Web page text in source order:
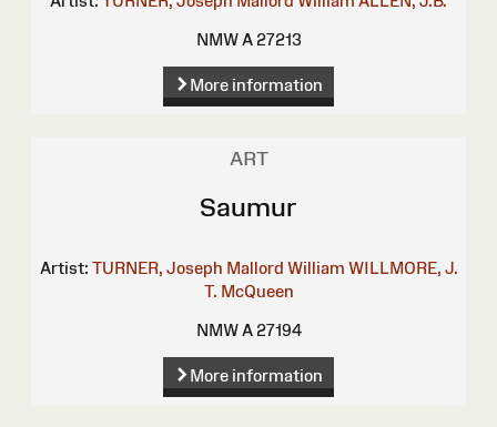
NMW A 27213
More information
ART
Saumur
Artist: TURNER, Joseph Mallord William WILLMORE, J.
T. McQueen
NMW A 27194
More information